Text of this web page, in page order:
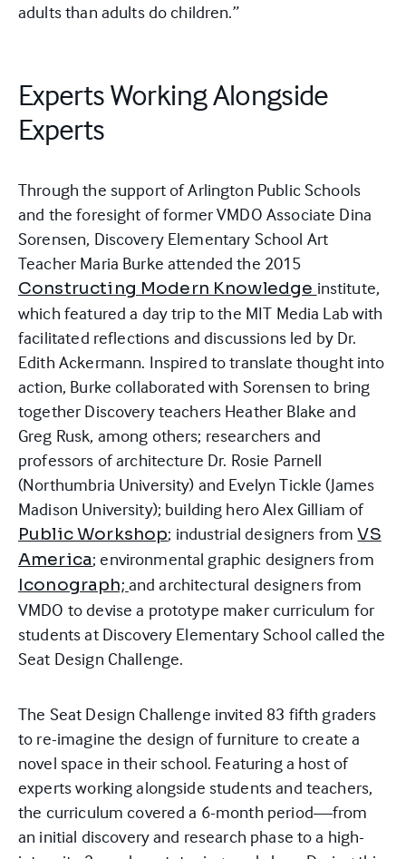
adults than adults do children.”
Experts Working Alongside
Experts
Through the support of Arlington Public Schools
and the foresight of former VMDO Associate Dina
Sorensen, Discovery Elementary School Art
Teacher Maria Burke attended the 2015
Constructing Modern Knowledge institute,
which featured a day trip to the MIT Media Lab with
facilitated reflections and discussions led by Dr.
Edith Ackermann. Inspired to translate thought into
action, Burke collaborated with Sorensen to bring
together Discovery teachers Heather Blake and
Greg Rusk, among others; researchers and
professors of architecture Dr. Rosie Parnell
(Northumbria University) and Evelyn Tickle (James
Madison University); building hero Alex Gilliam of
Public Workshop; industrial designers fromVS
America; environmental graphic designers from
Iconograph; and architectural designers from
VMDO to devise a prototype maker curriculum for
students at Discovery Elementary School called the
Seat Design Challenge.
The Seat Design Challenge invited 83 fifth graders
to re-imagine the design of furniture to create a
novel space in their school. Featuring a host of
experts working alongside students and teachers,
the curriculum covered a 6-month period—from
an initial discovery and research phase to a high-